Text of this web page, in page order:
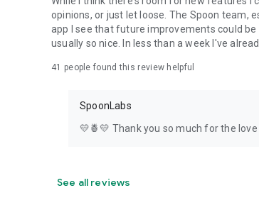
opinions, or just let loose. The Spoon team,
app I see that future improvements could
usually so nice. In less than a week I've
41 people found this review helpful
SpoonLabs
💛🍍💛 Thank you so much for the love
See all reviews